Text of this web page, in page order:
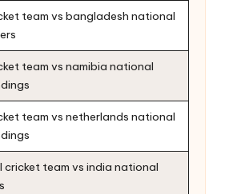
team vs bangladesh national
team vs namibia national
team vs netherlands national
team vs india national